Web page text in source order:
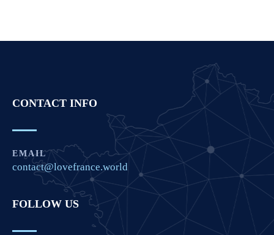
CONTACT INFO
EMAIL
contact@lovefrance.world
FOLLOW US